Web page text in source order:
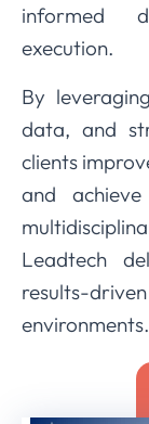
informed
execution.
By
data, and
clients
and
Leadtech
results-
environments.